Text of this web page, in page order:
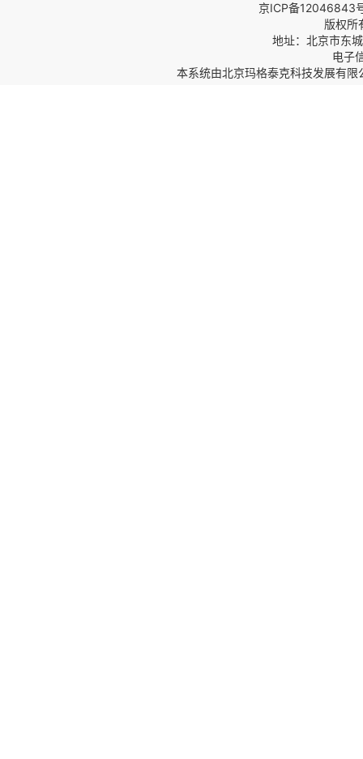
京ICP备12046843
版权所
地址：北京市东
电子
本系统由北京玛格泰克科技发展有限